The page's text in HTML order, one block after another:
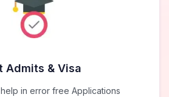
Admits & Visa
in error free Applications